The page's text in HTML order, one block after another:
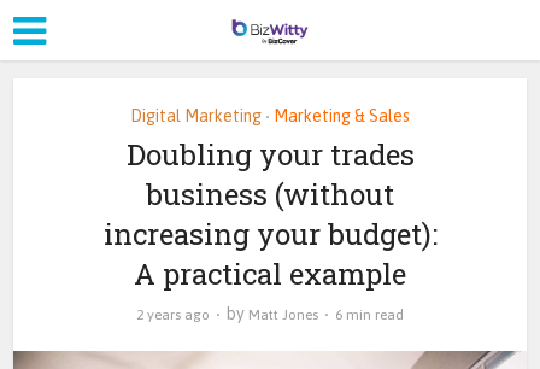
Digital Marketing • Marketing & Sales
Doubling your trades
business (without
increasing your budget):
A practical example
2 years ago by Matt Jones 6 min read